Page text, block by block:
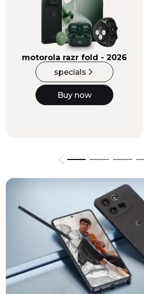
motorola razr fold - 2026
specials
Buy now